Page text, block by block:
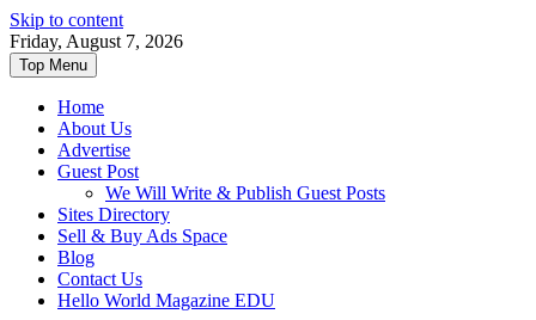
Skip to content
Friday, August 7, 2026
Top Menu
Home
About Us
Advertise
Guest Post
We Will Write & Publish Guest Posts
Sites Directory
Sell & Buy Ads Space
Blog
Contact Us
Hello World Magazine EDU